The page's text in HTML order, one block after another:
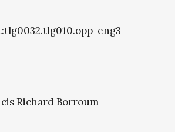
eng3
Richard Borroum